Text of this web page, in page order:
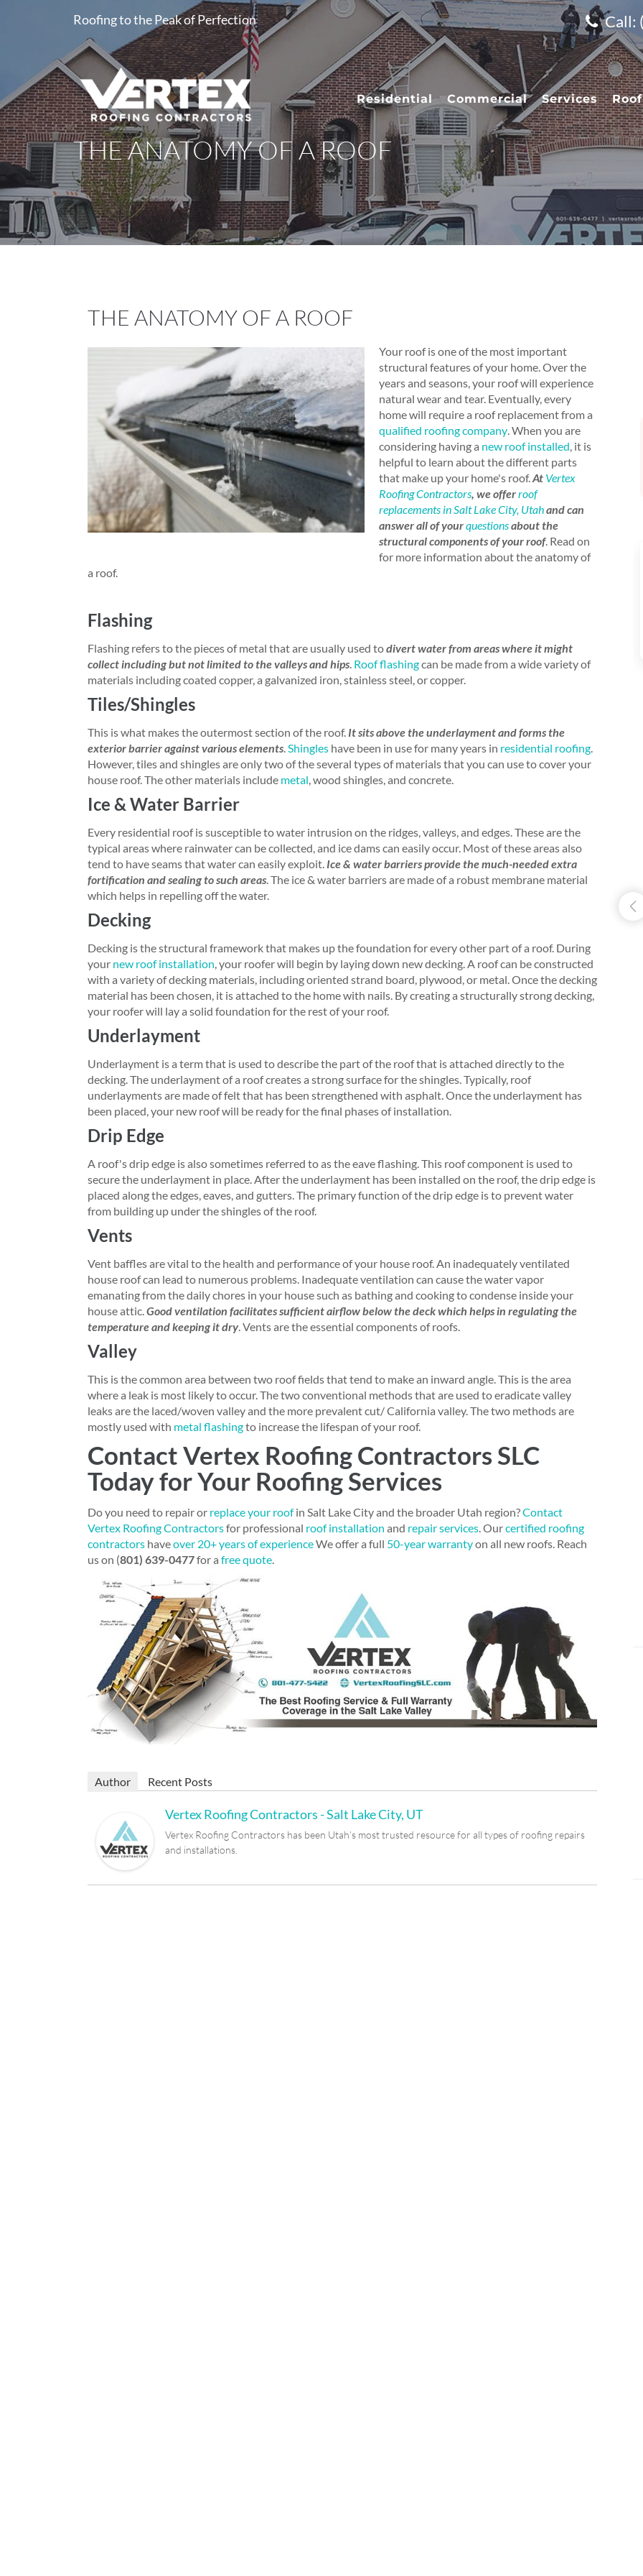
Roofing to the Peak of Perfection Call:
Residential Commercial Services
THE ANATOMY OF A ROOF
THE ANATOMY OF A ROOF
Your roof is one of the most important
structural features of your home. Over the
years and seasons, your roof will experience
natural wear and tear. Eventually, every
home will require a roof replacement from a
qualified roofing company. When you are
considering having a new roof installed, it is
helpful to learn about the different parts
that make up your home's roof.At Vertex
Roofing Contractors, we offerroof
replacements in Salt Lake City, Utahand can
answer all of yourquestionsabout the
structural components of your roof. Read on
for more information about the anatomy of
a roof.
Flashing
Flashing refers to the pieces of metal that are usually used todivert water from areas where it might
collect including but not limited to the valleys and hips. Roof flashingcan be made from a wide variety of
materials including coated copper, a galvanized iron, stainless steel, or copper.
Tiles/Shingles
This is what makes the outermost section of the roof. It sits above the underlayment and forms the
exterior barrier against various elements.Shingles have been in use for many years in residential roofing.
However, tiles and shingles are only two of the several types of materials that you can use to cover your
house roof. The other materials include metal, wood shingles, and concrete.
Ice & Water Barrier
Every residential roof is susceptible to water intrusion on the ridges, valleys, and edges. These are the
typical areas where rainwater can be collected, and ice dams can easily occur. Most of these areas also
tend to have seams that water can easily exploit. Ice & water barriers provide the much-needed extra
fortification and sealing to such areas. The ice & water barriers are made of a robust membrane material
which helps in repelling off the water.
Decking
Decking is the structural framework that makes up the foundation for every other part of a roof. During
your new roof installation, your roofer will begin by laying down new decking. A roof can be constructed
with a variety of decking materials, including oriented strand board, plywood, or metal. Once the decking
material has been chosen, it is attached to the home with nails. By creating a structurally strong decking,
your roofer will lay a solid foundation for the rest of your roof.
Underlayment
Underlayment is a term that is used to describe the part of the roof that is attached directly to the
decking. The underlayment of a roof creates a strong surface for the shingles. Typically, roof
underlayments are made of felt that has been strengthened with asphalt. Once the underlayment has
been placed, your new roof will be ready for the final phases of installation.
Drip Edge
A roof's drip edge is also sometimes referred to as the eave flashing. This roof component is used to
secure the underlayment in place. After the underlayment has been installed on the roof, the drip edge is
placed along the edges, eaves, and gutters. The primary function of the drip edge is to prevent water
from building up under the shingles of the roof.
Vents
Vent baffles are vital to the health and performance of your house roof. An inadequately ventilated
house roof can lead to numerous problems. Inadequate ventilation can cause the water vapor
emanating from the daily chores in your house such as bathing and cooking to condense inside your
house attic.Good ventilation facilitates sufficient airflow below the deck which helps in regulating the
temperature and keeping it dry. Vents are the essential components of roofs.
Valley
This is the common area between two roof fields that tend to make an inward angle. This is the area
where a leak is most likely to occur. The two conventional methods that are used to eradicate valley
leaks are the laced/woven valley and the more prevalent cut/ California valley. The two methods are
mostly used with metal flashingto increase the lifespan of your roof.
Contact Vertex Roofing Contractors SLC
Today for Your Roofing Services
Do you need to repair or replace your roofin Salt Lake City and the broader Utah region?Contact
Vertex Roofing Contractorsfor professional roof installation and repair services. Ourcertified roofing
contractors haveover 20+ years of experienceWe offer a full 50-year warrantyon all new roofs. Reach
us on (801) 639-0477for a free quote.
Author Recent Posts
Vertex Roofing Contractors - Salt Lake City, UT
Vertex Roofing Contractors has been Utah’s most trusted resource for all types of roofing repairs
and installations.